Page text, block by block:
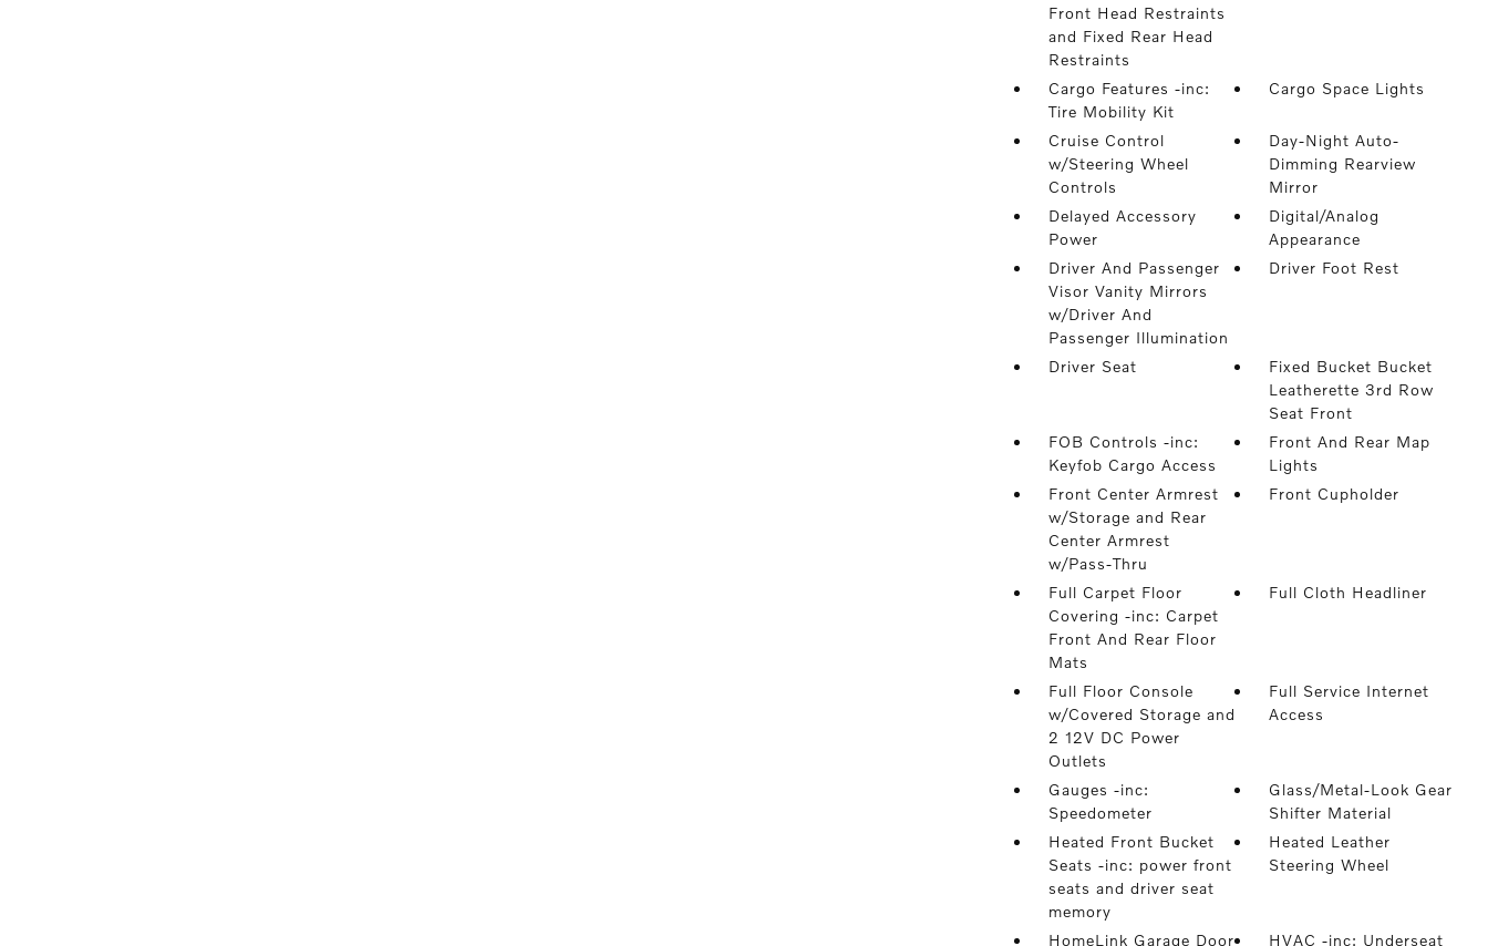
Front Head Restraints
and Fixed Rear Head
Restraints
Cargo Features -inc:
Tire Mobility Kit
Cargo Space Lights
Cruise Control
w/Steering Wheel
Controls
Day-Night Auto-
Dimming Rearview
Mirror
Delayed Accessory
Power
Digital/Analog
Appearance
Driver And Passenger
Visor Vanity Mirrors
w/Driver And
Passenger Illumination
Driver Foot Rest
Driver Seat
Fixed Bucket Bucket
Leatherette 3rd Row
Seat Front
FOB Controls -inc:
Keyfob Cargo Access
Front And Rear Map
Lights
Front Center Armrest
w/Storage and Rear
Center Armrest
w/Pass-Thru
Front Cupholder
Full Carpet Floor
Covering -inc: Carpet
Front And Rear Floor
Mats
Full Cloth Headliner
Full Floor Console
w/Covered Storage and
2 12V DC Power
Outlets
Full Service Internet
Access
Gauges -inc:
Speedometer
Glass/Metal-Look Gear
Shifter Material
Heated Front Bucket
Seats -inc: power front
seats and driver seat
memory
Heated Leather
Steering Wheel
HomeLink Garage Door HVAC -inc: Underseat